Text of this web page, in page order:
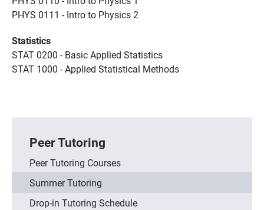
PHYS 0111 - Intro to Physics 2
Statistics
STAT 0200 - Basic Applied Statistics
STAT 1000 - Applied Statistical Methods
Peer Tutoring
Peer Tutoring Courses
Summer Tutoring
Drop-in Tutoring Schedule